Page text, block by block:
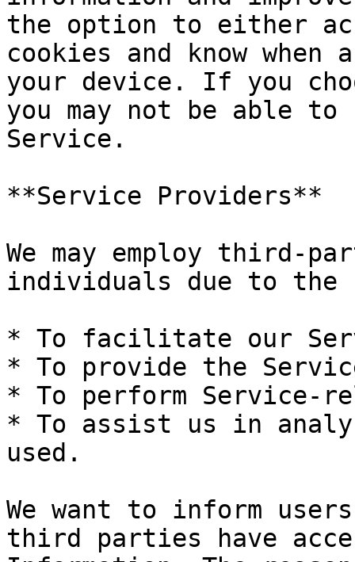
the option to either
cookies and know
your device. If you
you may not be able
Service.
**Service Providers**
We may employ third-
individuals due to the
* To facilitate our
* To provide the
* To perform Service-
* To assist us in
used.
We want to inform
third parties have